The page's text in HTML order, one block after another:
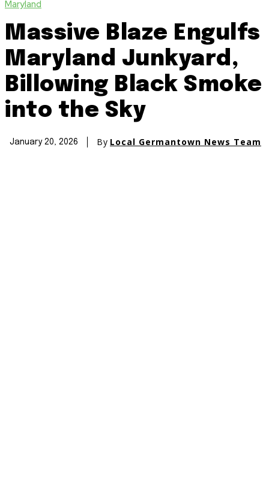
Maryland
Massive Blaze Engulfs
Maryland Junkyard,
Billowing Black Smoke
into the Sky
January 20, 2026 By Local Germantown News Team